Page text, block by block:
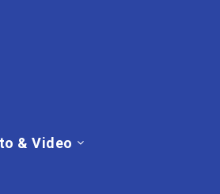
& Video